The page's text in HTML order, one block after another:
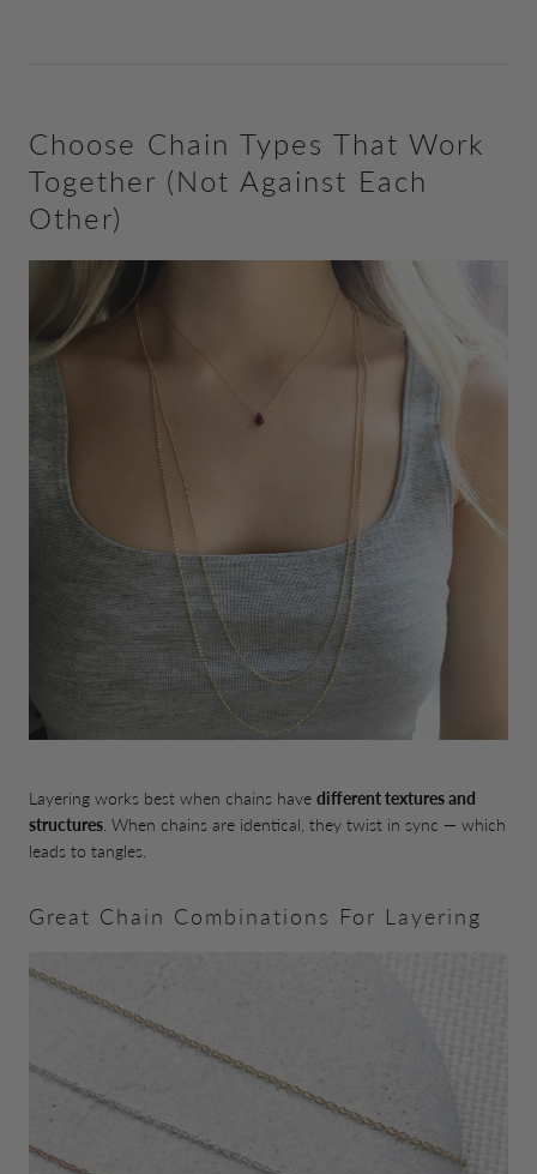
Choose Chain Types That Work
Together (Not Against Each
Other)
Layering works best when chains have different textures and
structures . When chains are identical, they twist in sync — which
leads to tangles.
Great Chain Combinations For Layering